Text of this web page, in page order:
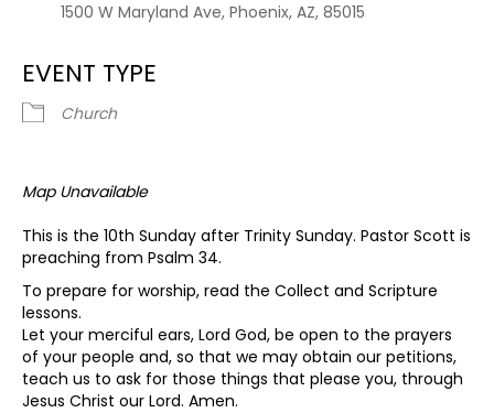
1500 W Maryland Ave, Phoenix, AZ, 85015
EVENT TYPE
Church
Map Unavailable
This is the 10th Sunday after Trinity Sunday. Pastor Scott is
preaching from Psalm 34.
To prepare for worship, read the Collect and Scripture
lessons.
Let your merciful ears, Lord God, be open to the prayers
of your people and, so that we may obtain our petitions,
teach us to ask for those things that please you, through
Jesus Christ our Lord. Amen.